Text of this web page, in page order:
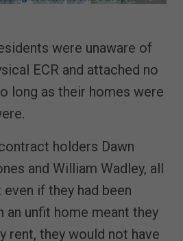
were unaware of
ECR and attached no
long as their homes were
holders Dawn
and William Wadley, all
if they had been
an unfit home meant they
rent, they would not have